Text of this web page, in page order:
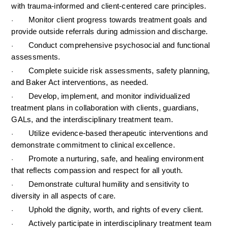
with trauma-informed and client-centered care principles.
·
Monitor client progress towards treatment goals and
provide outside referrals during admission and discharge.
·
Conduct comprehensive psychosocial and functional
assessments.
·
Complete suicide risk assessments, safety planning,
and Baker Act interventions, as needed.
·
Develop, implement, and monitor individualized
treatment plans in collaboration with clients, guardians,
GALs, and the interdisciplinary treatment team.
·
Utilize evidence-based therapeutic interventions and
demonstrate commitment to clinical excellence.
·
Promote a nurturing, safe, and healing environment
that reflects compassion and respect for all youth.
·
Demonstrate cultural humility and sensitivity to
diversity in all aspects of care.
· Uphold the dignity, worth, and rights of every client.
·
Actively participate in interdisciplinary treatment team